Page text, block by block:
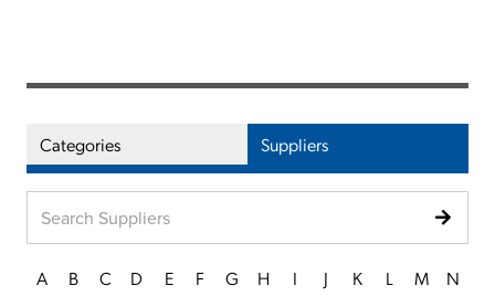
Categories Suppliers
A B C D E F G H I J K L M
N